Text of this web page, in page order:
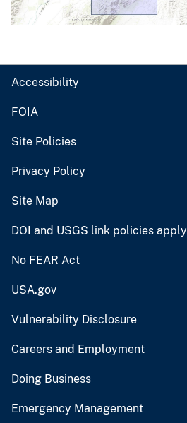
Accessibility
FOIA
Site Policies
Privacy Policy
Site Map
DOI and USGS link policies apply
No FEAR Act
USA.gov
Vulnerability Disclosure
Careers and Employment
Doing Business
Emergency Management